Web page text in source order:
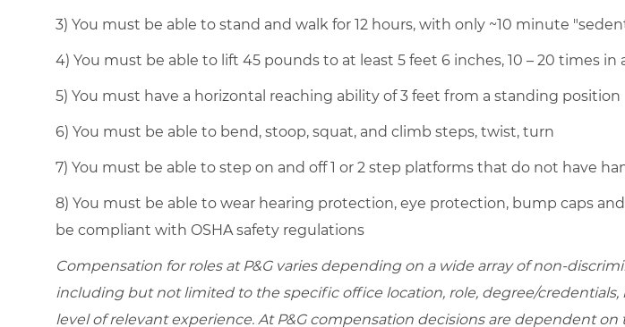
3) You must be able to stand and walk for 12 hours, with only ~10 minute
4) You must be able to lift 45 pounds to at least 5 feet 6 inches, 10 – 20 times in
5) You must have a horizontal reaching ability of 3 feet from a standing position
6) You must be able to bend, stoop, squat, and climb steps, twist, turn
7) You must be able to step on and off 1 or 2 step platforms that do not have
8) You must be able to wear hearing protection, eye protection, bump caps
be compliant with OSHA safety regulations
Compensation for roles at P&G varies depending on a wide array of non-
including but not limited to the specific office location, role, degree/credentials,
level of relevant experience. At P&G compensation decisions are dependent on